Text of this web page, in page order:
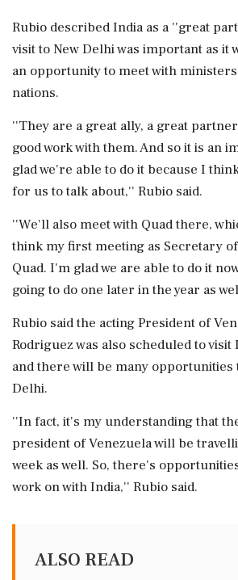
Rubio described India as a ''great
visit to New Delhi was important as it
an opportunity to meet with
nations.
''They are a great ally, a great
good work with them. And so it is an
glad we're able to do it because I
for us to talk about,'' Rubio said.
''We'll also meet with Quad there,
think my first meeting as Secretary of
Quad. I'm glad we are able to do it
going to do one later in the year as
Rubio said the acting President of
Rodriguez was also scheduled to visit
and there will be many opportunities
Delhi.
''In fact, it's my understanding that
president of Venezuela will be
week as well. So, there's
work on with India,'' Rubio said.
ALSO READ